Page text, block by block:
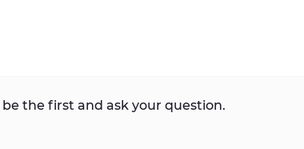
the first and ask your question.